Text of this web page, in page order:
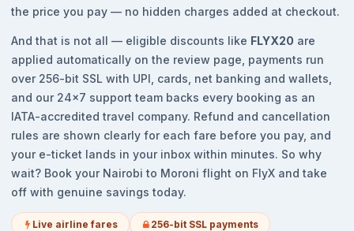
the price you pay — no hidden charges added at checkout.
And that is not all — eligible discounts like FLYX20 are
applied automatically on the review page, payments run
over 256-bit SSL with UPI, cards, net banking and wallets,
and our 24x7 support team backs every booking as an
IATA-accredited travel company. Refund and cancellation
rules are shown clearly for each fare before you pay, and
your e-ticket lands in your inbox within minutes. So why
wait? Book your Nairobi to Moroni flight on FlyX and take
off with genuine savings today.
Live airline fares 256-bit SSL payments